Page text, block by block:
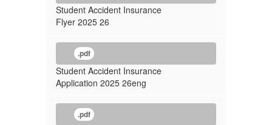
Student Accident Insurance
Flyer 2025 26
.pdf
Student Accident Insurance
Application 2025 26eng
.pdf